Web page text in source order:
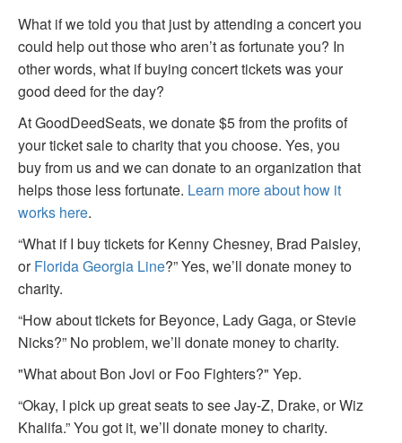
What if we told you that just by attending a concert you
could help out those who aren’t as fortunate you? In
other words, what if buying concert tickets was your
good deed for the day?
At GoodDeedSeats, we donate $5 from the profits of
your ticket sale to charity that you choose. Yes, you
buy from us and we can donate to an organization that
helps those less fortunate. Learn more about how it
works here.
“What if I buy tickets for Kenny Chesney, Brad Paisley,
orFlorida Georgia Line?” Yes, we’ll donate money to
charity.
“How about tickets for Beyonce, Lady Gaga, or Stevie
Nicks?” No problem, we’ll donate money to charity.
"What about Bon Jovi or Foo Fighters?" Yep.
“Okay, I pick up great seats to see Jay-Z, Drake, or Wiz
Khalifa.” You got it, we’ll donate money to charity.